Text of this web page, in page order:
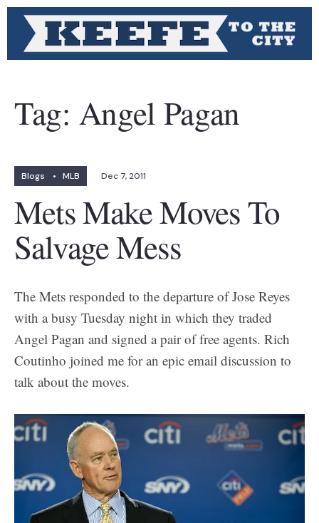
Tag: Angel Pagan
Blogs • MLB Dec 7, 2011
Mets Make Moves To
Salvage Mess
The Mets responded to the departure of Jose Reyes
with a busy Tuesday night in which they traded
Angel Pagan and signed a pair of free agents. Rich
Coutinho joined me for an epic email discussion to
talk about the moves.